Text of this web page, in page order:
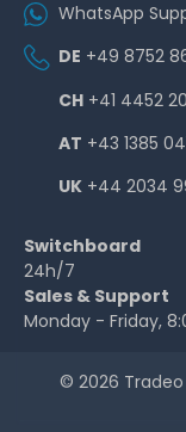
WhatsApp
DE +49 8752
CH +41 4452
AT +43 1385
UK +44 2034
Switchboard
24h/7
Sales & Support
Monday - Friday,
© 2026 Tradeo